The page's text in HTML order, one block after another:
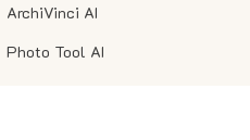
ArchiVinci AI
Photo Tool AI